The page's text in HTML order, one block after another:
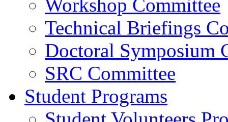
Workshop Committee
Technical Briefings
Doctoral Symposium
SRC Committee
Student Programs